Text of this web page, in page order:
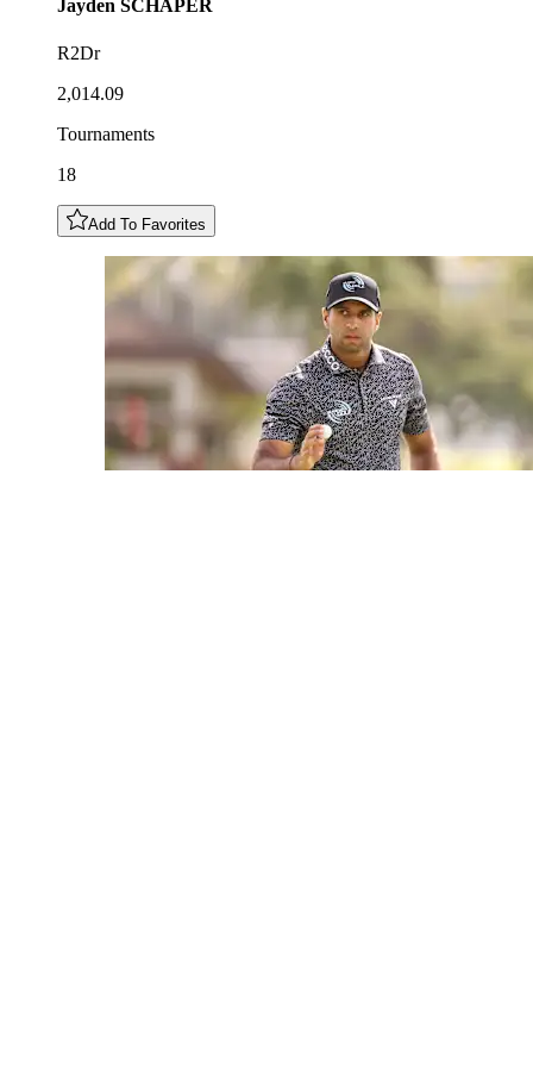
Jayden SCHAPER
R2Dr
2,014.09
Tournaments
18
Add To Favorites